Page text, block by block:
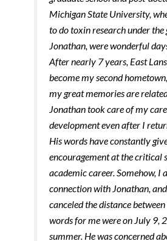
Michigan State University,
to do toxin research under the
Jonathan, were wonderful
After nearly 7 years, East
become my second
my great memories are
Jonathan took care of my
development even after I
His words have constantly
encouragement at the critical
academic career. Somehow, I
connection with Jonathan,
canceled the distance
words for me were on July 9,
summer. He was concerned